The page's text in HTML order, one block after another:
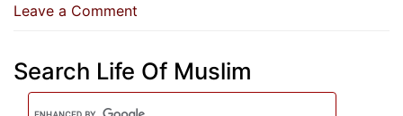
Leave a Comment
One
Mission
Search Life Of Muslim